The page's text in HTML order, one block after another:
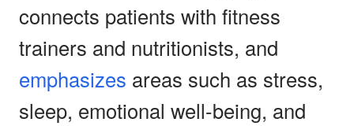
connects patients with fitness
trainers and nutritionists, and
emphasizes areas such as stress,
sleep, emotional well-being, and